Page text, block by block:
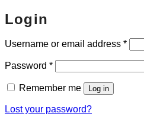
Login
Username or email address *
Password *Required
Remember me Log in
Lost your password?